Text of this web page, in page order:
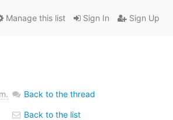
Sign In Sign Up
Manage this list
Back to the thread
Back to the list